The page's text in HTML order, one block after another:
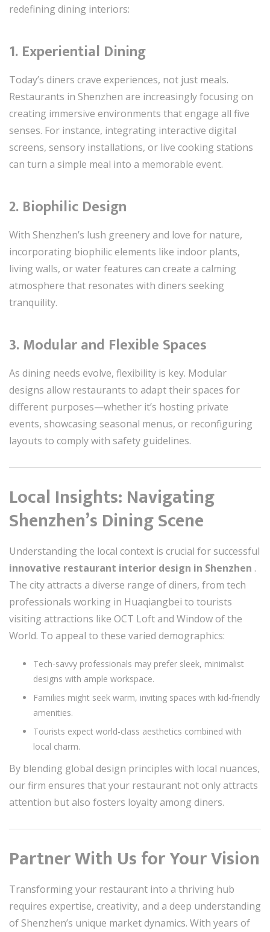
redefining dining interiors:
1. Experiential Dining
Today’s diners crave experiences, not just meals.
Restaurants in Shenzhen are increasingly focusing on
creating immersive environments that engage all five
senses. For instance, integrating interactive digital
screens, sensory installations, or live cooking stations
can turn a simple meal into a memorable event.
2. Biophilic Design
With Shenzhen’s lush greenery and love for nature,
incorporating biophilic elements like indoor plants,
living walls, or water features can create a calming
atmosphere that resonates with diners seeking
tranquility.
3. Modular and Flexible Spaces
As dining needs evolve, flexibility is key. Modular
designs allow restaurants to adapt their spaces for
different purposes—whether it’s hosting private
events, showcasing seasonal menus, or reconfiguring
layouts to comply with safety guidelines.
Local Insights: Navigating
Shenzhen’s Dining Scene
Understanding the local context is crucial for successful
innovative restaurant interior design in Shenzhen .
The city attracts a diverse range of diners, from tech
professionals working in Huaqiangbei to tourists
visiting attractions like OCT Loft and Window of the
World. To appeal to these varied demographics:
Tech-savvy professionals may prefer sleek, minimalist
designs with ample workspace.
Families might seek warm, inviting spaces with kid-friendly
amenities.
Tourists expect world-class aesthetics combined with
local charm.
By blending global design principles with local nuances,
our firm ensures that your restaurant not only attracts
attention but also fosters loyalty among diners.
Partner With Us for Your Vision
Transforming your restaurant into a thriving hub
requires expertise, creativity, and a deep understanding
of Shenzhen’s unique market dynamics. With years of